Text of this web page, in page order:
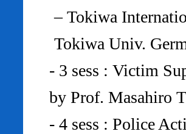
– Tokiwa
Tokiwa Univ.
- 3 sess : Victim
by Prof. Masahiro
- 4 sess : Police